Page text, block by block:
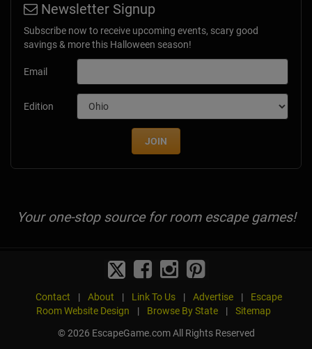
Newsletter Signup
Subscribe now to receive upcoming events, scary good
savings & more this Halloween season!
Email
Edition
JOIN
Your one-stop source for room escape games!
Contact | About | Link To Us | Advertise |
Escape
Room Website Design
| Browse By State |
Sitemap
© 2026 EscapeGame.com All Rights Reserved